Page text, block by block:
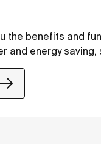
the benefits and
and energy saving,